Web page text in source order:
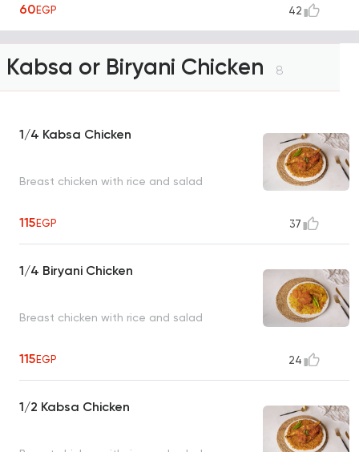
60EGP 42
Kabsa or Biryani Chicken 8
1/4 Kabsa Chicken
Breast chicken with rice and salad
115EGP 37
1/4 Biryani Chicken
Breast chicken with rice and salad
115EGP 24
1/2 Kabsa Chicken